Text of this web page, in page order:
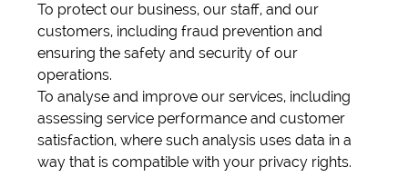
To protect our business, our staff, and our
customers, including fraud prevention and
ensuring the safety and security of our
operations.
To analyse and improve our services, including
assessing service performance and customer
satisfaction, where such analysis uses data in a
way that is compatible with your privacy rights.